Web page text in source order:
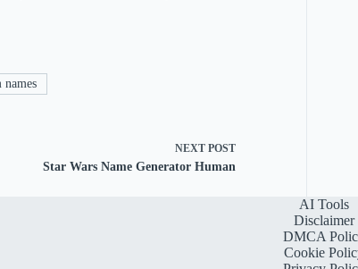
names
NEXT POST
Star Wars Name Generator Human
AI Tools
Disclaimer
DMCA
Cookie